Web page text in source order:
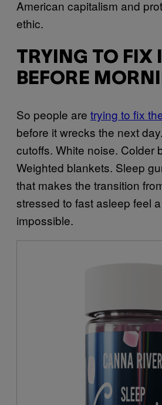
American capitalism and
ethic.
TRYING TO FIX
BEFORE
So people are trying to fix
before it wrecks the next
cutoffs. White noise. Colder
Weighted blankets. Sleep
that makes the transition
stressed to fast asleep feel
impossible.